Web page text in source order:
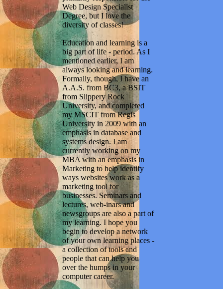
Web Design Specialist
Degree, but I love the
diversity of classes!
Education and learning is a
big part of life - period. As I
mentioned earlier, I am
always looking and learning.
Formally, though, I have an
A.A.S. from BC3, a BSIT
from Slippery Rock
University, and completed
my MSCIT from Regis
University in 2009 with an
emphasis in database and
systems design. I am
currently working on my
MBA with an emphasis in
Marketing to help identify
ways websites work as a
marketing tool for
businesses. Seminars and
lectures, web-inars and
newsgroups are also a part of
my learning. I hope you
begin to develop a network
of your own learning places -
a collection of tools and
people that can help you
over the humps in your
computer career.